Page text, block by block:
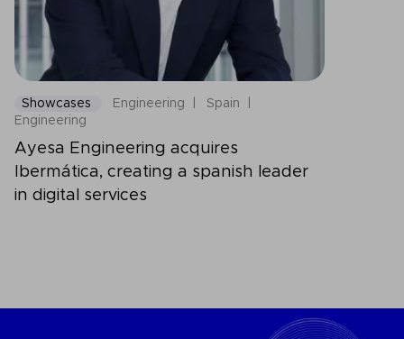
Showcases Engineering
Spain
Engineering
Ayesa Engineering acquires
Ibermática, creating a spanish leader
in digital services